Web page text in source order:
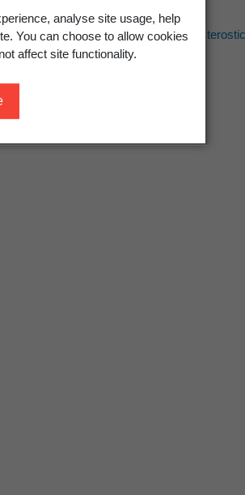
analyse site usage, help
You can choose to allow cookies
affect site functionality.
of New Zealand. Part 1,
plates 68–75.